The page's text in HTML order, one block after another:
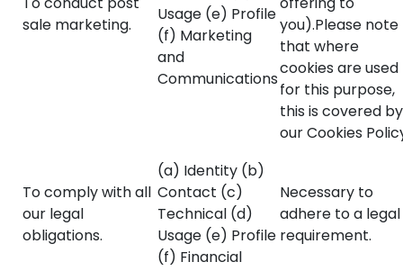
sale marketing.
Usage (e) Profile
(f) Marketing
and
Communications
you).Please note
that where
cookies are used
for this purpose,
this is covered by
our Cookies
To comply with all
our legal
obligations.
(a) Identity (b)
Contact (c)
Technical (d)
Usage (e) Profile
(f) Financial
Necessary to
adhere to a legal
requirement.